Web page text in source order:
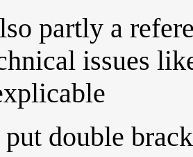
partly a
issues
double